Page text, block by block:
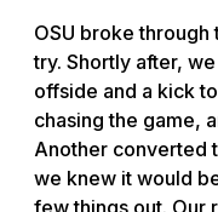
OSU broke
try. Shortly after,
offside and a kick
chasing the game,
Another converted
we knew it would
few things out. Our